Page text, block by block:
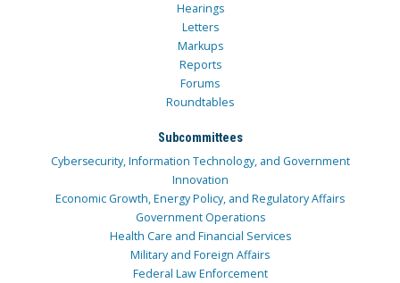
Hearings
Letters
Markups
Reports
Forums
Roundtables
Subcommittees
Cybersecurity, Information Technology, and Government
Innovation
Economic Growth, Energy Policy, and Regulatory Affairs
Government Operations
Health Care and Financial Services
Military and Foreign Affairs
Federal Law Enforcement